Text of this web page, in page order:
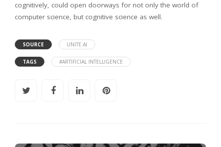
cognitively, could open doorways for not only the world of
computer science, but cognitive science as well.
SOURCE UNITE.AI
TAGS #ARTIFICIAL INTELLIGENCE